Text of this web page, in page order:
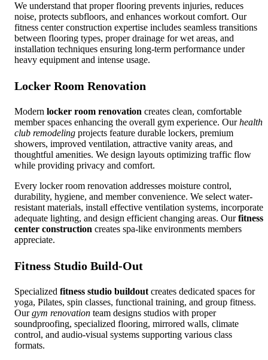
We understand that proper flooring prevents injuries, reduces
noise, protects subfloors, and enhances workout comfort. Our
fitness center construction expertise includes seamless transitions
between flooring types, proper drainage for wet areas, and
installation techniques ensuring long-term performance under
heavy equipment and intense usage.
Locker Room Renovation
Modern locker room renovation creates clean, comfortable
member spaces enhancing the overall gym experience. Ourhealth
club remodeling projects feature durable lockers, premium
showers, improved ventilation, attractive vanity areas, and
thoughtful amenities. We design layouts optimizing traffic flow
while providing privacy and comfort.
Every locker room renovation addresses moisture control,
durability, hygiene, and member convenience. We select water-
resistant materials, install effective ventilation systems, incorporate
adequate lighting, and design efficient changing areas. Ourfitness
center construction creates spa-like environments members
appreciate.
Fitness Studio Build-Out
Specialized fitness studio buildout creates dedicated spaces for
yoga, Pilates, spin classes, functional training, and group fitness.
Ourgym renovation team designs studios with proper
soundproofing, specialized flooring, mirrored walls, climate
control, and audio-visual systems supporting various class
formats.